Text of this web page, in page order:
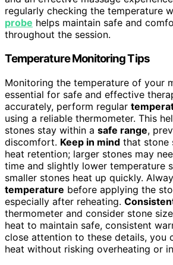
regularly checking the temperature
probe helps maintain safe and
throughout the session.
Temperature Monitoring Tips
Monitoring the temperature of your
essential for safe and effective
accurately, perform regular
using a reliable thermometer. This
stones stay within a safe range,
discomfort. Keep in mind that stone
heat retention; larger stones may
time and slightly lower temperature
smaller stones heat up quickly.
temperature before applying the
especially after reheating.
thermometer and consider stone
heat to maintain safe, consistent
close attention to these details, you
heat without risking overheating or